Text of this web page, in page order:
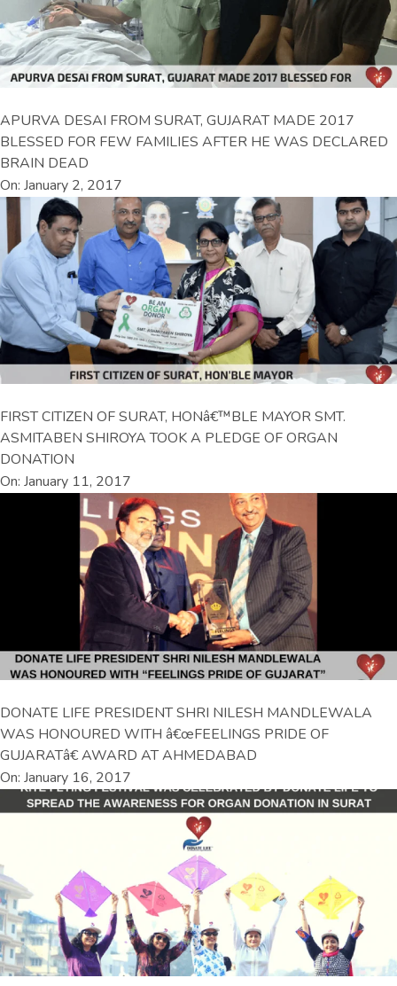
APURVA DESAI FROM SURAT, GUJARAT MADE 2017
BLESSED FOR FEW FAMILIES AFTER HE WAS DECLARED
BRAIN DEAD
On: January 2, 2017
FIRST CITIZEN OF SURAT, HONâ€™BLE MAYOR SMT.
ASMITABEN SHIROYA TOOK A PLEDGE OF ORGAN
DONATION
On: January 11, 2017
DONATE LIFE PRESIDENT SHRI NILESH MANDLEWALA
WAS HONOURED WITH â€œFEELINGS PRIDE OF
GUJARATâ€ AWARD AT AHMEDABAD
On: January 16, 2017